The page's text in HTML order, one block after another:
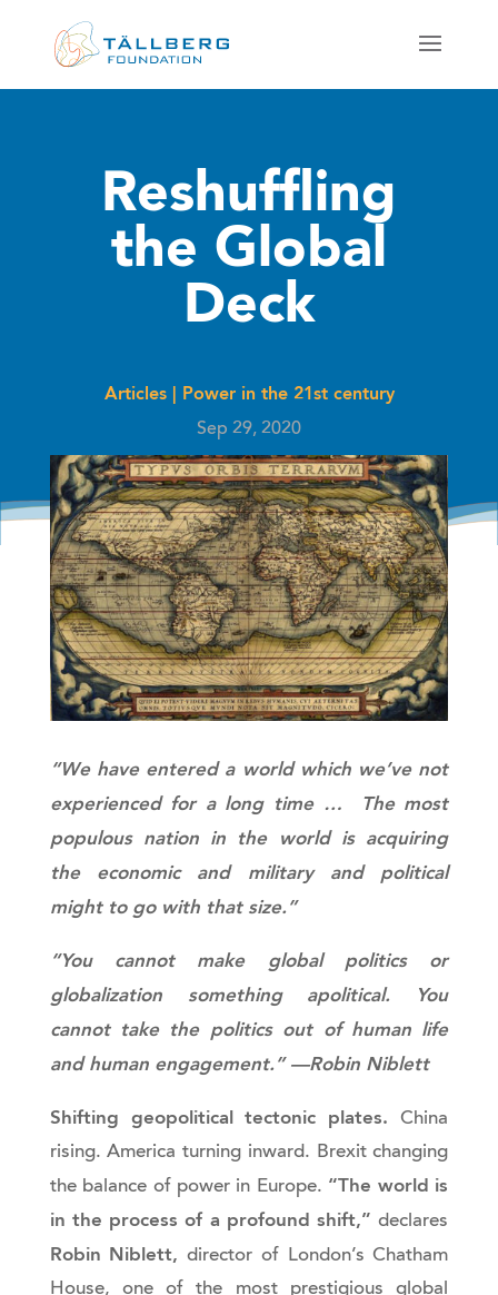
Reshuffling
the Global
Deck
Articles|
Power in the 21st century
Sep 29, 2020
“We have entered a world which we’ve not
experienced for a long time … The most
populous nation in the world is acquiring
the economic and military and political
might to go with that size.”
“You cannot make global politics or
globalization something apolitical. You
cannot take the politics out of human life
and human engagement.” —Robin Niblett
Shifting geopolitical tectonic plates. China
rising. America turning inward. Brexit changing
the balance of power in Europe. “The world is
in the process of a profound shift,” declares
Robin Niblett,director of London’s Chatham
House, one of the most prestigious global